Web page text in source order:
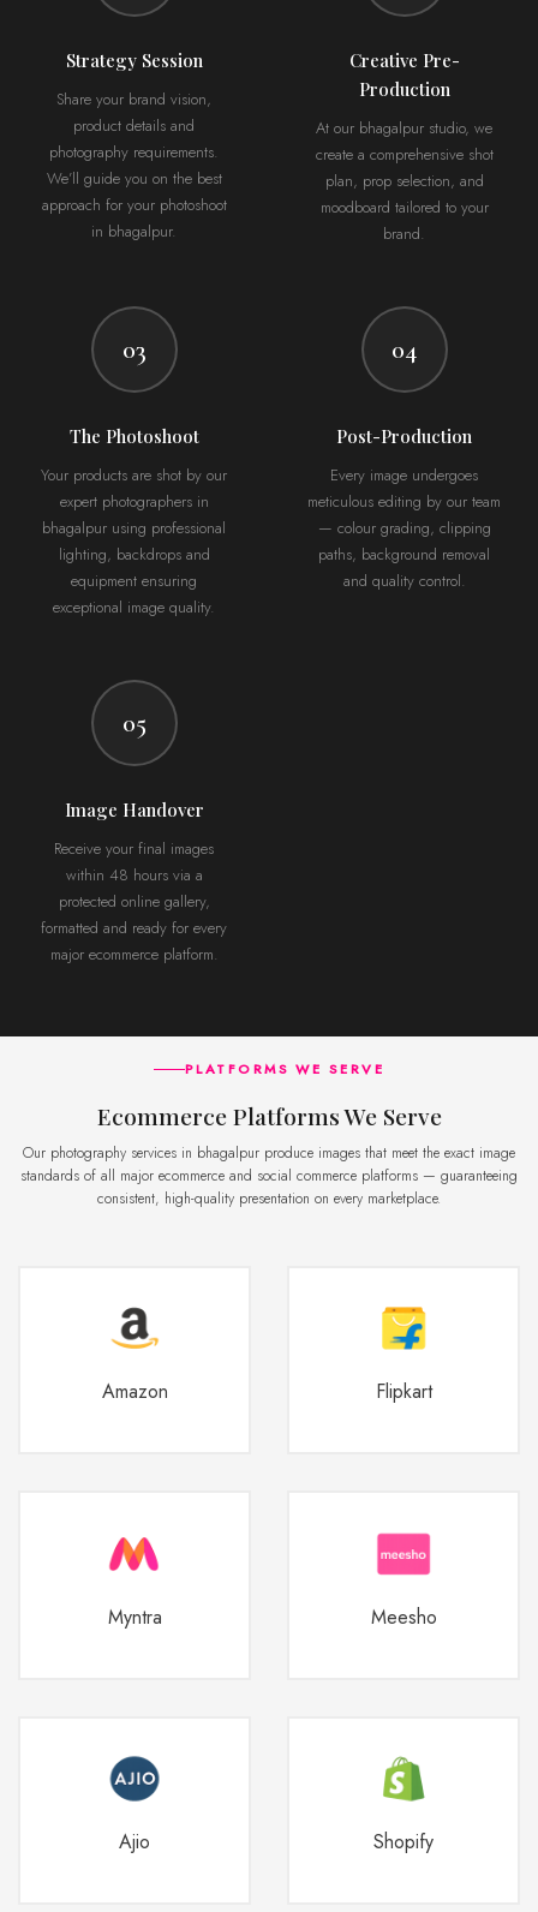
Strategy Session
Share your brand vision,
product details and
photography requirements.
We’ll guide you on the best
approach for your photoshoot
in bhagalpur.
Creative Pre-
Production
At our bhagalpur studio, we
create a comprehensive shot
plan, prop selection, and
moodboard tailored to your
brand.
03
The Photoshoot
Your products are shot by our
expert photographers in
bhagalpur using professional
lighting, backdrops and
equipment ensuring
exceptional image quality.
04
Post-Production
Every image undergoes
meticulous editing by our team
— colour grading, clipping
paths, background removal
and quality control.
05
Image Handover
Receive your final images
within 48 hours via a
protected online gallery,
formatted and ready for every
major ecommerce platform.
PLATFORMS WE SERVE
Ecommerce Platforms We Serve
Our photography services in bhagalpur produce images that meet the exact image
standards of all major ecommerce and social commerce platforms — guaranteeing
consistent, high-quality presentation on every marketplace.
Amazon Flipkart
Myntra Meesho
Ajio Shopify